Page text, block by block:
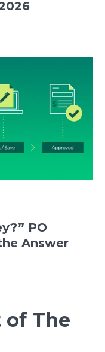
PO
Answer
of The